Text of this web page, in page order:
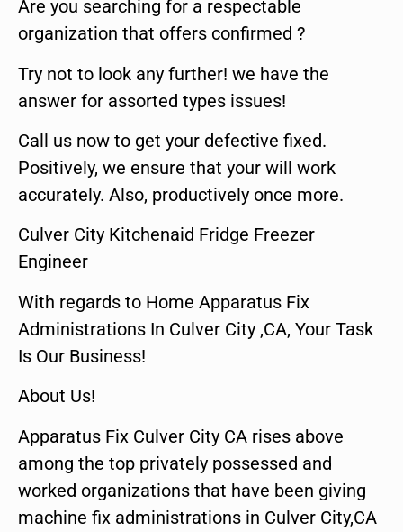
Are you searching for a respectable
organization that offers confirmed ?
Try not to look any further! we have the
answer for assorted types issues!
Call us now to get your defective fixed.
Positively, we ensure that your will work
accurately. Also, productively once more.
Culver City Kitchenaid Fridge Freezer
Engineer
With regards to Home Apparatus Fix
Administrations In Culver City ,CA, Your Task
Is Our Business!
About Us!
Apparatus Fix Culver City CA rises above
among the top privately possessed and
worked organizations that have been giving
machine fix administrations in Culver City,CA